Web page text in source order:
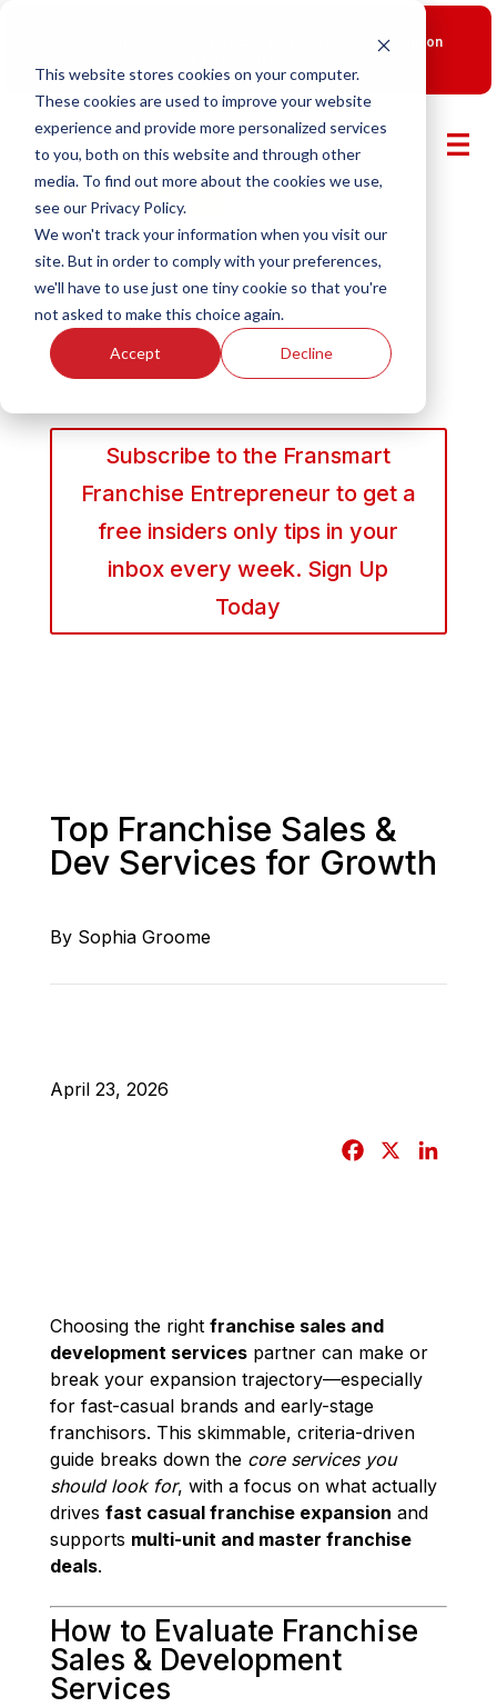
This website stores cookies on your computer.
These cookies are used to improve your website
experience and provide more personalized services
to you, both on this website and through other
media. To find out more about the cookies we use,
see our Privacy Policy.
We won't track your information when you visit our
site. But in order to comply with your preferences,
we'll have to use just one tiny cookie so that you're
not asked to make this choice again.
Accept Decline
New Smart Franchising Podcast Episode with Chris Gannon
Subscribe to the Fransmart
Franchise Entrepreneur to get a
free insiders only tips in your
inbox every week. Sign Up
Today
Top Franchise Sales &
Dev Services for Growth
By Sophia Groome
April 23, 2026
o
k
Choosing the right franchise sales and
development servicespartner can make or
break your expansion trajectory—especially
for fast-casual brands and early-stage
franchisors. This skimmable, criteria-driven
guide breaks down the core services you
should look for, with a focus on what actually
drives fast casual franchise expansion and
supports multi-unit and master franchise
deals.
How to Evaluate Franchise
Sales & Development
Services